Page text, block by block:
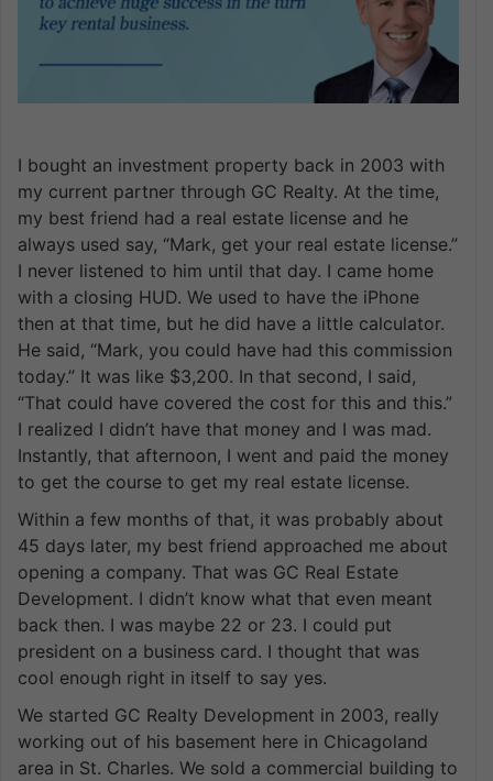
I bought an investment property back in 2003 with
my current partner through GC Realty. At the time,
my best friend had a real estate license and he
always used say, “Mark, get your real estate license.”
I never listened to him until that day. I came home
with a closing HUD. We used to have the iPhone
then at that time, but he did have a little calculator.
He said, “Mark, you could have had this commission
today.” It was like $3,200. In that second, I said,
“That could have covered the cost for this and this.”
I realized I didn’t have that money and I was mad.
Instantly, that afternoon, I went and paid the money
to get the course to get my real estate license.
Within a few months of that, it was probably about
45 days later, my best friend approached me about
opening a company. That was GC Real Estate
Development. I didn’t know what that even meant
back then. I was maybe 22 or 23. I could put
president on a business card. I thought that was
cool enough right in itself to say yes.
We started GC Realty Development in 2003, really
working out of his basement here in Chicagoland
area in St. Charles. We sold a commercial building to